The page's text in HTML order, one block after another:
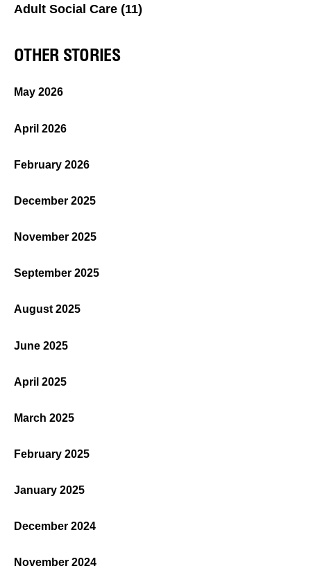
Adult Social Care (11)
OTHER STORIES
May 2026
April 2026
February 2026
December 2025
November 2025
September 2025
August 2025
June 2025
April 2025
March 2025
February 2025
January 2025
December 2024
November 2024